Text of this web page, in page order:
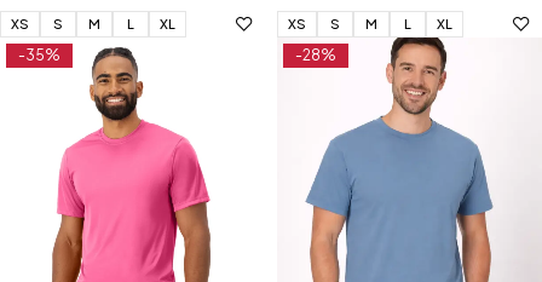
XS S M L XL XS S M L XL
-35% -28%